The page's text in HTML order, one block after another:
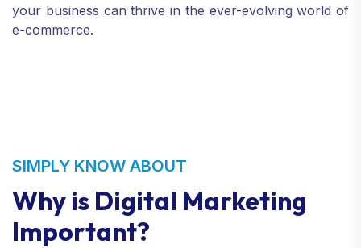
your business can thrive in the ever-evolving world of
e-commerce.
SIMPLY KNOW ABOUT
Why is Digital Marketing
Important?